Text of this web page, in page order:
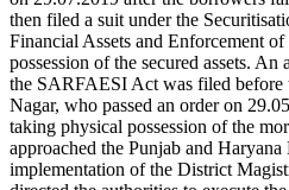
then filed a suit under the
Financial Assets and Enforcement
possession of the secured assets. An
the SARFAESI Act was filed before
Nagar, who passed an order on
taking physical possession of the
approached the Punjab and
implementation of the District